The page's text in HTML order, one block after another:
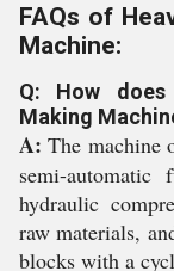
FAQs of
Machine:
Q: How
Making
A: The machine
semi-
hydraulic
raw materials,
blocks with a